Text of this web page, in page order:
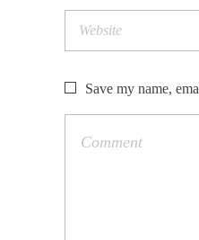
Save my name,